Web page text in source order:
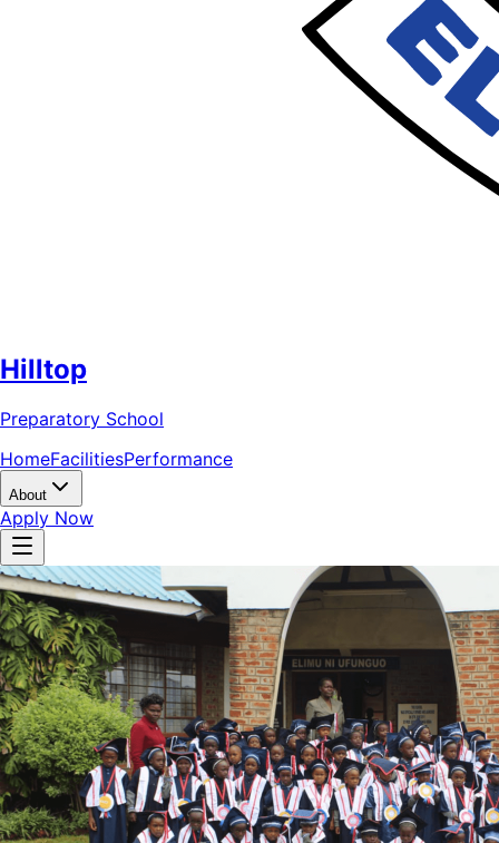
Hilltop
Preparatory School
HomeFacilitiesPerformance
About
Apply Now